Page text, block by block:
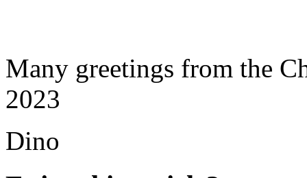
Many greetings from the
2023
Dino